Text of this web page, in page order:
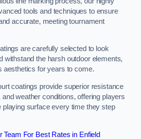
tools and techniques to ensure
accurate, meeting tournament
are carefully selected to look
withstand the harsh outdoor elements,
aesthetics for years to come.
coatings provide superior resistance
weather conditions, offering players
playing surface every time they step
Team For Best Rates in Enfield